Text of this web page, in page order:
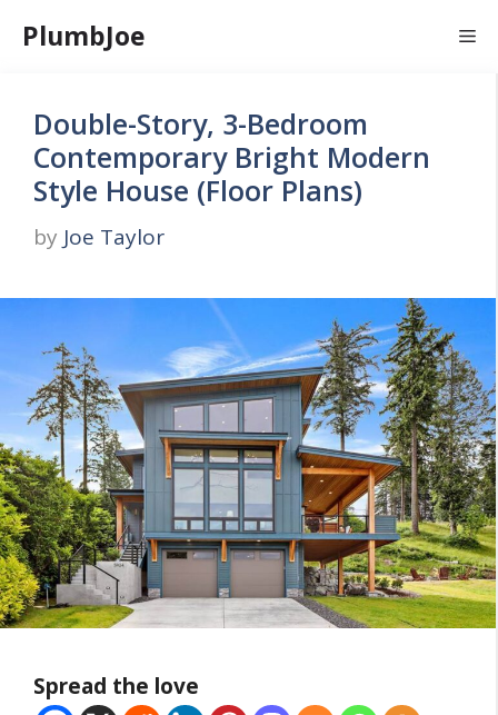
PlumbJoe
Double-Story, 3-Bedroom
Contemporary Bright Modern
Style House (Floor Plans)
by Joe Taylor
Spread the love